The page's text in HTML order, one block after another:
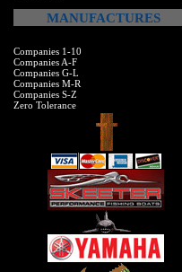
MANUFACTURES
Companies 1-10
Companies A-F
Companies G-L
Companies M-R
Companies S-Z
Zero Tolerance